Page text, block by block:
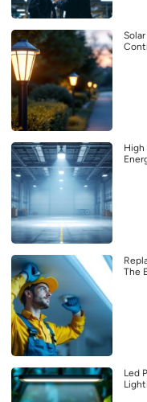
High
The
Led